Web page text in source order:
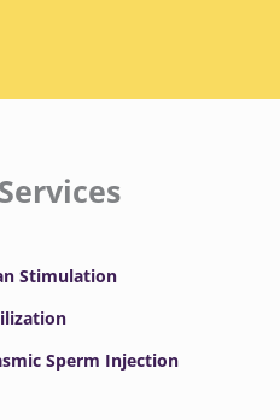
Stimulation
Sperm Injection